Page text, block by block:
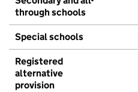
through schools
Special schools
Registered
alternative
provision